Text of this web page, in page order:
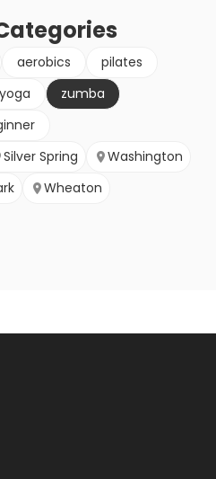
aerobics
pilates
yoga
zumba
Silver Spring
Washington
Wheaton